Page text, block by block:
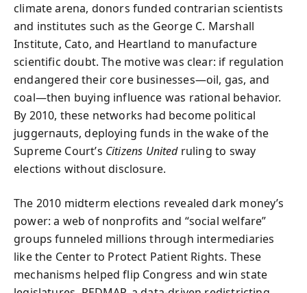
climate arena, donors funded contrarian scientists
and institutes such as the George C. Marshall
Institute, Cato, and Heartland to manufacture
scientific doubt. The motive was clear: if regulation
endangered their core businesses—oil, gas, and
coal—then buying influence was rational behavior.
By 2010, these networks had become political
juggernauts, deploying funds in the wake of the
Supreme Court’s Citizens Unitedruling to sway
elections without disclosure.
The 2010 midterm elections revealed dark money’s
power: a web of nonprofits and “social welfare”
groups funneled millions through intermediaries
like the Center to Protect Patient Rights. These
mechanisms helped flip Congress and win state